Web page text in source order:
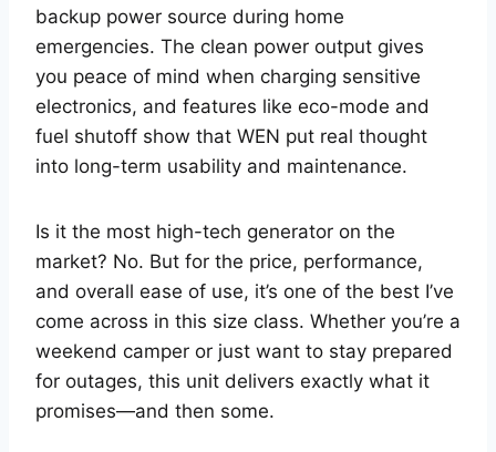
backup power source during home
emergencies. The clean power output gives
you peace of mind when charging sensitive
electronics, and features like eco-mode and
fuel shutoff show that WEN put real thought
into long-term usability and maintenance.
Is it the most high-tech generator on the
market? No. But for the price, performance,
and overall ease of use, it’s one of the best I’ve
come across in this size class. Whether you’re a
weekend camper or just want to stay prepared
for outages, this unit delivers exactly what it
promises—and then some.